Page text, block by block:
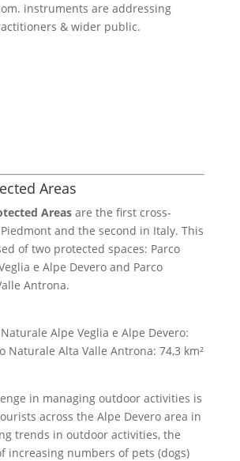
instruments are addressing
& wider public.
Areas
Areasare the first cross-
and the second in Italy. This
of two protected spaces: Parco
e Alpe Devero and Parco
Antrona.
Alpe Veglia e Alpe Devero:
Naturale Alta Valle Antrona: 74,3 km²
in managing outdoor activities is
across the Alpe Devero area in
trends in outdoor activities, the
increasing numbers of pets (dogs)